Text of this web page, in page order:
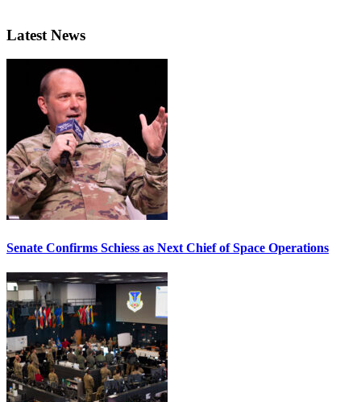
Latest News
Senate Confirms Schiess as Next Chief of Space Operations